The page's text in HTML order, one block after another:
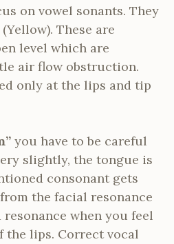
on vowel sonants. They
(Yellow). These are
level which are
air flow obstruction.
only at the lips and tip
you have to be careful
slightly, the tongue is
consonant gets
the facial resonance
when you feel
lips. Correct vocal